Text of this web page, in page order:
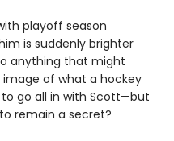
playoff season
is suddenly brighter
anything that might
image of what a hockey
to go all in with Scott—but
remain a secret?